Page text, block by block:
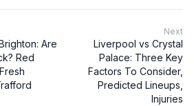
Are
Red
Next
Liverpool vs Crystal
Palace: Three Key
Factors To Consider,
Predicted Lineups,
Injuries